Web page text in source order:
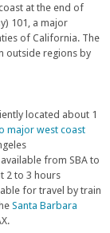
at the end of
101, a major
of California. The
outside regions by
located about 1
major west coast
from SBA to
2 to 3 hours
for travel by train
Santa Barbara